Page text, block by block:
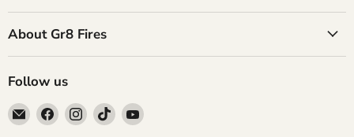
About Gr8 Fires
Follow us
Email
GR8
Find Find Find Find